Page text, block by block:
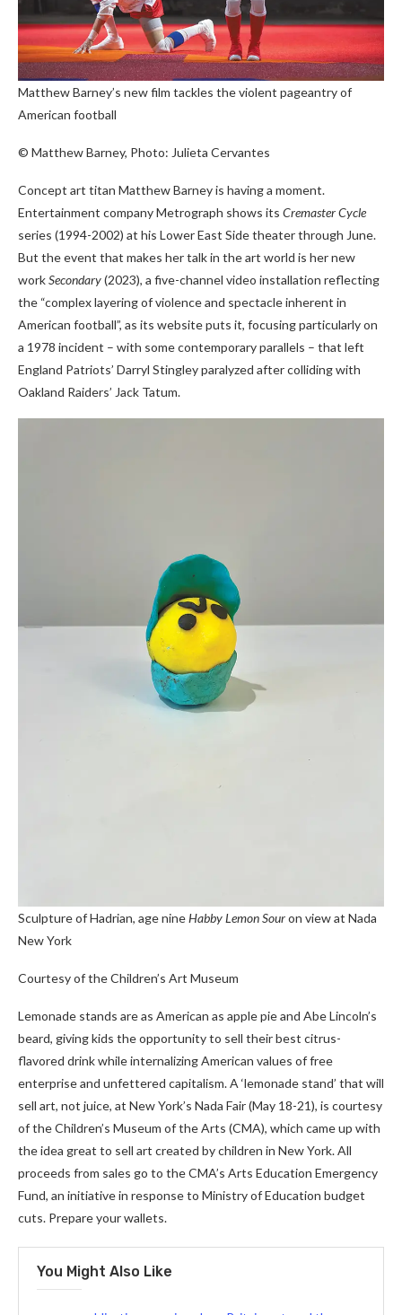
Matthew Barney’s new film tackles the violent pageantry of
American football
© Matthew Barney, Photo: Julieta Cervantes
Concept art titan Matthew Barney is having a moment.
Entertainment company Metrograph shows its Cremaster Cycle
series (1994-2002) at his Lower East Side theater through June.
But the event that makes her talk in the art world is her new
workSecondary(2023), a five-channel video installation reflecting
the “complex layering of violence and spectacle inherent in
American football”, as its website puts it, focusing particularly on
a 1978 incident – with some contemporary parallels – that left
England Patriots’ Darryl Stingley paralyzed after colliding with
Oakland Raiders’ Jack Tatum.
Sculpture of Hadrian, age nineHabby Lemon Souron view at Nada
New York
Courtesy of the Children’s Art Museum
Lemonade stands are as American as apple pie and Abe Lincoln’s
beard, giving kids the opportunity to sell their best citrus-
flavored drink while internalizing American values ​​of free
enterprise and unfettered capitalism. A ‘lemonade stand’ that will
sell art, not juice, at New York’s Nada Fair (May 18-21), is courtesy
of the Children’s Museum of the Arts (CMA), which came up with
the idea great to sell art created by children in New York. All
proceeds from sales go to the CMA’s Arts Education Emergency
Fund, an initiative in response to Ministry of Education budget
cuts. Prepare your wallets.
You Might Also Like